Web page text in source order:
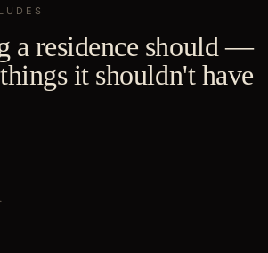
a residence should —
it shouldn't have